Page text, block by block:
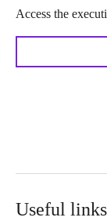
Access the
Useful links